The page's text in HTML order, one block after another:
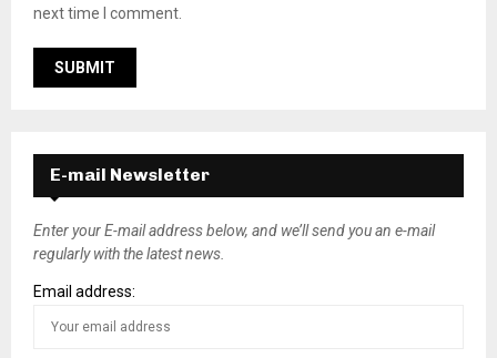
next time I comment.
E-mail Newsletter
Enter your E-mail address below, and we’ll send you an e-mail
regularly with the latest news.
Email address: